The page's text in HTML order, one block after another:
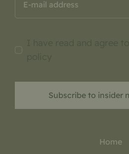
Subscribe to insider
Home